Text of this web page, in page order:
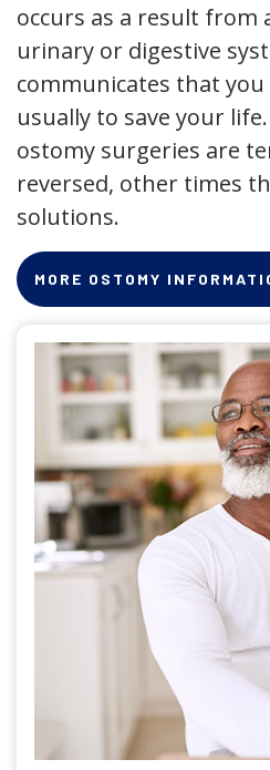
occurs as a result from
urinary or digestive
communicates that you
usually to save your
ostomy surgeries are
reversed, other times
solutions.
MORE OSTOMY